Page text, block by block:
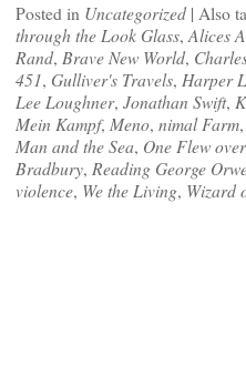
Posted in Uncategorized | Also
through the Look Glass, Alices
Rand, Brave New World,
451, Gulliver's Travels, Harper
Lee Loughner, Jonathan Swift,
Mein Kampf, Meno, nimal Farm
Man and the Sea, One Flew
Bradbury, Reading George
violence, We the Living, Wizard